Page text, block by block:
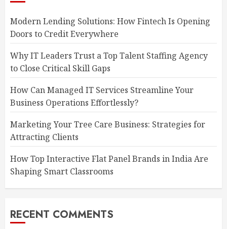
Modern Lending Solutions: How Fintech Is Opening
Doors to Credit Everywhere
Why IT Leaders Trust a Top Talent Staffing Agency
to Close Critical Skill Gaps
How Can Managed IT Services Streamline Your
Business Operations Effortlessly?
Marketing Your Tree Care Business: Strategies for
Attracting Clients
How Top Interactive Flat Panel Brands in India Are
Shaping Smart Classrooms
RECENT COMMENTS